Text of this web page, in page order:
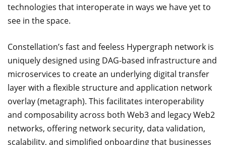
technologies that interoperate in ways we have yet to
see in the space.
Constellation’s fast and feeless Hypergraph network is
uniquely designed using DAG-based infrastructure and
microservices to create an underlying digital transfer
layer with a flexible structure and application network
overlay (metagraph). This facilitates interoperability
and composability across both Web3 and legacy Web2
networks, offering network security, data validation,
scalability, and simplified onboarding that businesses